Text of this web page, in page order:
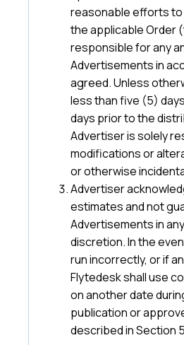
reasonable efforts to
the applicable Order
responsible for any
Advertisements in
agreed. Unless
less than five (5)
days prior to the
Advertiser is solely
modifications or
or otherwise
Advertiser
estimates and not
Advertisements in
discretion. In the
run incorrectly, or if
Flytedesk shall use
on another date
publication or
described in Section